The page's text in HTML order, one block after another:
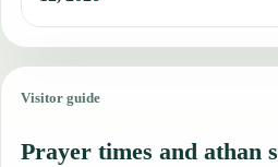
Visitor guide
Prayer times and athan